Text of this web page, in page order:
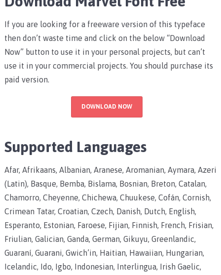
If you are looking for a freeware version of this typeface
then don’t waste time and click on the below “Download
Now” button to use it in your personal projects, but can’t
use it in your commercial projects. You should purchase its
paid version.
DOWNLOAD NOW
Supported Languages
Afar, Afrikaans, Albanian, Aranese, Aromanian, Aymara, Azeri
(Latin), Basque, Bemba, Bislama, Bosnian, Breton, Catalan,
Chamorro, Cheyenne, Chichewa, Chuukese, Cofán, Cornish,
Crimean Tatar, Croatian, Czech, Danish, Dutch, English,
Esperanto, Estonian, Faroese, Fijian, Finnish, French, Frisian,
Friulian, Galician, Ganda, German, Gikuyu, Greenlandic,
Guaraní, Guarani, Gwich’in, Haitian, Hawaiian, Hungarian,
Icelandic, Ido, Igbo, Indonesian, Interlingua, Irish Gaelic,